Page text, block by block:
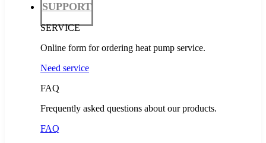
SUPPORT
SERVICE
Online form for ordering heat pump service.
Need service
FAQ
Frequently asked questions about our products.
FAQ